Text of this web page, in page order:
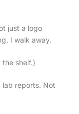
just a logo
I walk away.
shelf.)
reports. Not